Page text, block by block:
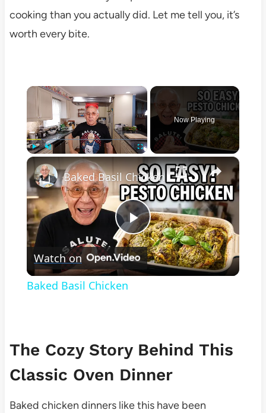
cooking than you actually did. Let me tell you, it’s
worth every bite.
×
Now Playing
×
Play
Video
Baked Basil Chicken
Watch on
Baked Basil Chicken
The Cozy Story Behind This
Classic Oven Dinner
Baked chicken dinners like this have been